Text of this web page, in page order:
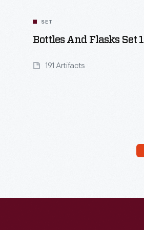
SET
Bottles And Flasks Set 1
191 Artifacts